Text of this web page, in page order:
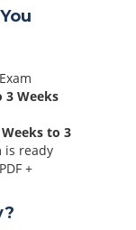
3 Weeks
to 3
is ready
+